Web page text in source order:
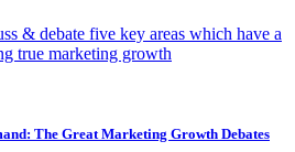
& debate five key areas which have a
true marketing growth
The Great Marketing Growth Debates